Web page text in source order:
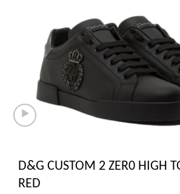
D&G CUSTOM 2 ZER0 HIGH
RED